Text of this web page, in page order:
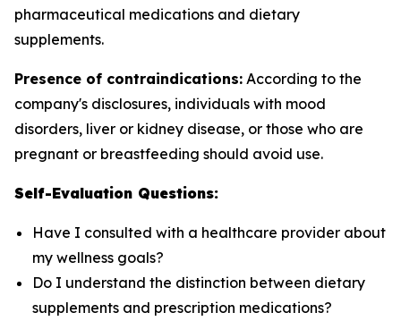
pharmaceutical medications and dietary
supplements.
Presence of contraindications: According to the
company's disclosures, individuals with mood
disorders, liver or kidney disease, or those who are
pregnant or breastfeeding should avoid use.
Self-Evaluation Questions:
Have I consulted with a healthcare provider about
my wellness goals?
Do I understand the distinction between dietary
supplements and prescription medications?